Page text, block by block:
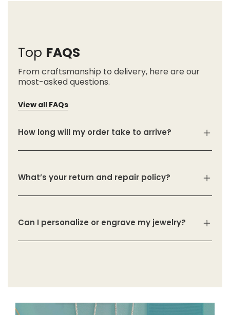
Top FAQS
From craftsmanship to delivery, here are our
most-asked questions.
View all FAQs
How long will my order take to arrive?
What’s your return and repair policy?
Can I personalize or engrave my jewelry?